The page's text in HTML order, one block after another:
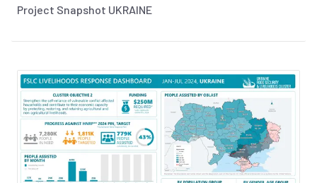
Project Snapshot UKRAINE